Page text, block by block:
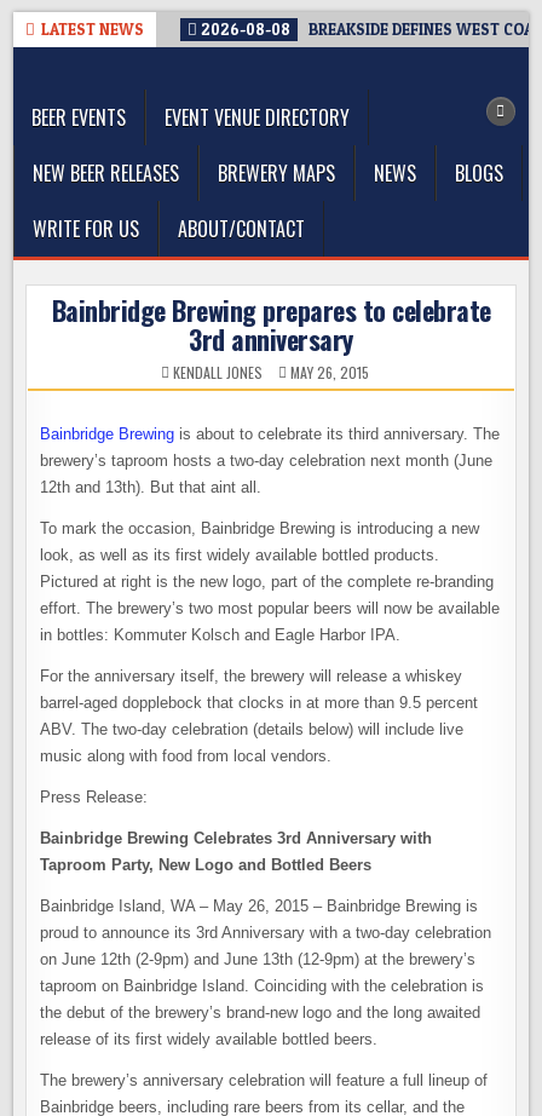
Skip
LATEST NEWS 2026-08-08 BREAKSIDE DEFINES WEST
BEER EVENTS
EVENT VENUE DIRECTORY
NEW BEER RELEASES
BREWERY MAPS NEWS
BLOGS
WRITE FOR US
ABOUT/CONTACT
Bainbridge Brewing prepares to celebrate
3rd anniversary
KENDALL JONES MAY 26, 2015
Bainbridge Brewing is about to celebrate its third anniversary. The
brewery’s taproom hosts a two-day celebration next month (June
12th and 13th). But that aint all.
To mark the occasion, Bainbridge Brewing is introducing a new
look, as well as its first widely available bottled products.
Pictured at right is the new logo, part of the complete re-branding
effort. The brewery’s two most popular beers will now be available
in bottles: Kommuter Kolsch and Eagle Harbor IPA.
For the anniversary itself, the brewery will release a whiskey
barrel-aged dopplebock that clocks in at more than 9.5 percent
ABV. The two-day celebration (details below) will include live
music along with food from local vendors.
Press Release:
Bainbridge Brewing Celebrates 3rd Anniversary with
Taproom Party, New Logo and Bottled Beers
Bainbridge Island, WA – May 26, 2015 – Bainbridge Brewing is
proud to announce its 3rd Anniversary with a two-day celebration
on June 12th (2-9pm) and June 13th (12-9pm) at the brewery’s
taproom on Bainbridge Island. Coinciding with the celebration is
the debut of the brewery’s brand-new logo and the long awaited
release of its first widely available bottled beers.
The brewery’s anniversary celebration will feature a full lineup of
Bainbridge beers, including rare beers from its cellar, and the